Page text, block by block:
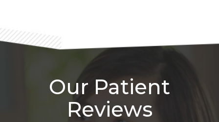
Our Patient
Reviews